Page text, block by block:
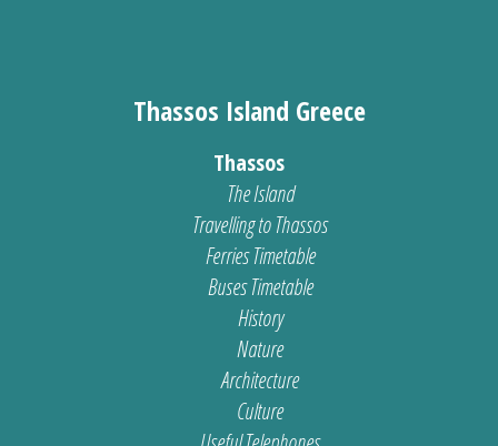
Thassos Island Greece
Thassos
The Island
Travelling to Thassos
Ferries Timetable
Buses Timetable
History
Nature
Architecture
Culture